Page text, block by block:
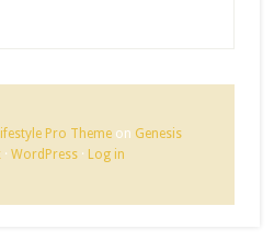
Pro Theme on Genesis
· WordPress· Log in